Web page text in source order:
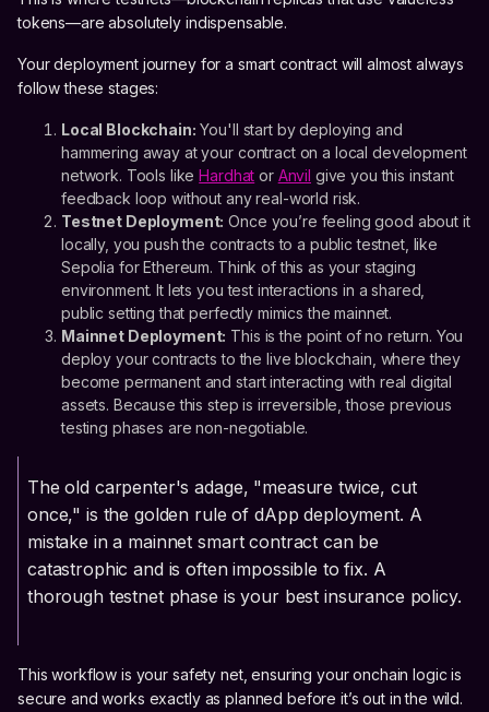
tokens—are absolutely indispensable.
Your deployment journey for a smart contract will almost always
follow these stages:
Local Blockchain: You'll start by deploying and
hammering away at your contract on a local development
network. Tools likeHardhat or Anvil give you this instant
feedback loop without any real-world risk.
Testnet Deployment: Once you’re feeling good about it
locally, you push the contracts to a public testnet, like
Sepolia for Ethereum. Think of this as your staging
environment. It lets you test interactions in a shared,
public setting that perfectly mimics the mainnet.
Mainnet Deployment: This is the point of no return. You
deploy your contracts to the live blockchain, where they
become permanent and start interacting with real digital
assets. Because this step is irreversible, those previous
testing phases are non-negotiable.
The old carpenter's adage, "measure twice, cut
once," is the golden rule of dApp deployment. A
mistake in a mainnet smart contract can be
catastrophic and is often impossible to fix. A
thorough testnet phase is your best insurance policy.
This workflow is your safety net, ensuring your onchain logic is
secure and works exactly as planned before it’s out in the wild.